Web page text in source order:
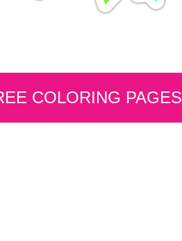
COLORING PAGES